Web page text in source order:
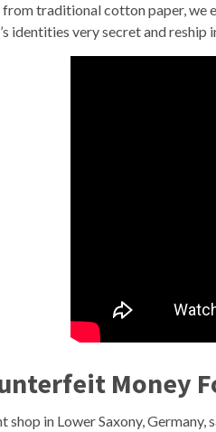
from traditional cotton paper, we
identities very secret and reship
Money
shop in Lower Saxony, Germany,